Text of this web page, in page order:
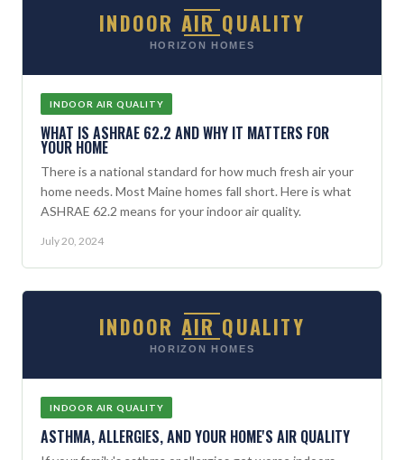
INDOOR AIR QUALITY
HORIZON HOMES
INDOOR AIR QUALITY
WHAT IS ASHRAE 62.2 AND WHY IT MATTERS FOR
YOUR HOME
There is a national standard for how much fresh air your
home needs. Most Maine homes fall short. Here is what
ASHRAE 62.2 means for your indoor air quality.
July 20, 2024
INDOOR AIR QUALITY
HORIZON HOMES
INDOOR AIR QUALITY
ASTHMA, ALLERGIES, AND YOUR HOME'S AIR QUALITY